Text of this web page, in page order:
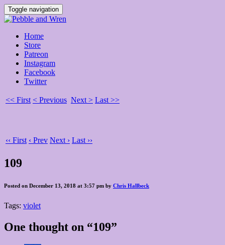
Toggle navigation
Home
Store
Patreon
Instagram
Facebook
Twitter
<< First < Previous Next > Last >>
‹‹ First ‹ Prev Next › Last ››
109
Posted on December 13, 2018 at 3:57 pm by Chris Hallbeck
Tags: violet
One thought on “109”